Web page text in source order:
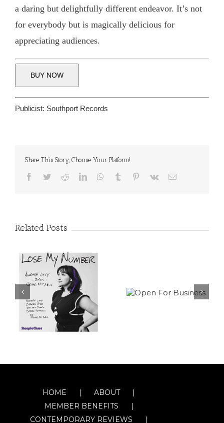
a daring but delightfully different endeavor. It’s not
for everybody but is magically delicious for
appreciating audiences.
BUY NOW
Publicist: Southport Records
Share This Story, Choose Your Platform!
Facebook
TwitterRedditLinkedInWhatsApp
Tumblr Pinterest
Vk Email
Related Posts
HOME
ABOUT
MEMBER BENEFITS
CONTEMPORARY REVIEWS